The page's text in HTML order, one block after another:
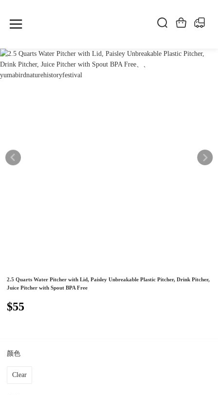
2.5 Quarts Water Pitcher with Lid, Paisley Unbreakable Plastic Pitcher, Drink Pitcher,
Juice Pitcher with Spout BPA Free
$55
颜色
Clear